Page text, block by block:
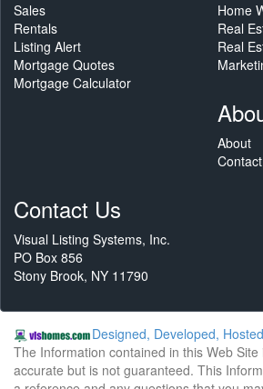
Sales
Rentals
Listing Alert
Mortgage Quotes
Mortgage Calculator
Home
Real
Real
About
Contact
Contact Us
Visual Listing Systems, Inc.
PO Box 856
Stony Brook, NY 11790
Designed, Developed, Hosted
The Information contained in this Web Site
accurate but is not guaranteed. This